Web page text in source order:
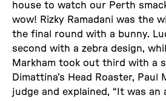
house to watch our Perth
wow! Rizky Ramadani was the
the final round with a bunny.
second with a zebra design,
Markham took out third with a
Dimattina’s Head Roaster, Paul
judge and explained, “It was an